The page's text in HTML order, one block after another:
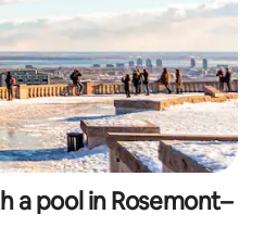
a pool in Rosemont–